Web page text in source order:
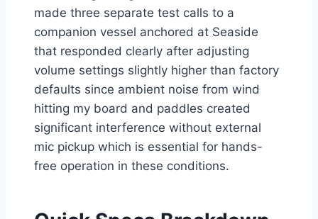
made three separate test calls to a
companion vessel anchored at Seaside
that responded clearly after adjusting
volume settings slightly higher than factory
defaults since ambient noise from wind
hitting my board and paddles created
significant interference without external
mic pickup which is essential for hands-
free operation in these conditions.